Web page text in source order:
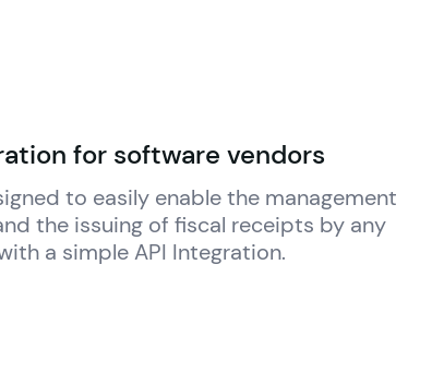
for software vendors
to easily enable the management
the issuing of fiscal receipts by any
a simple API Integration.